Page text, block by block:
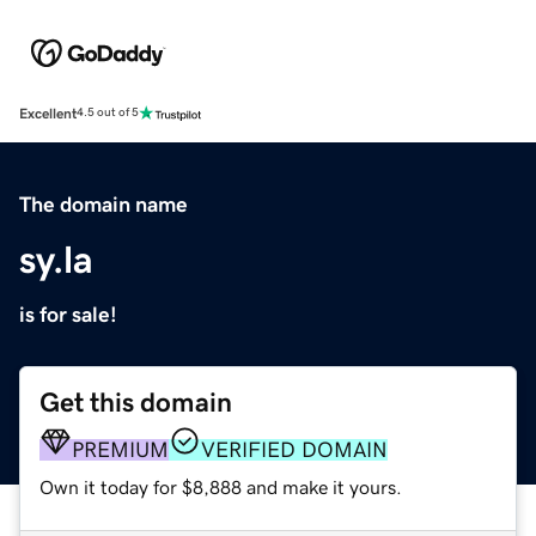
Excellent4.5 out of 5
The domain name
sy.la
is for sale!
Get this domain
PREMIUM VERIFIED DOMAIN
Own it today for $8,888 and make it yours.